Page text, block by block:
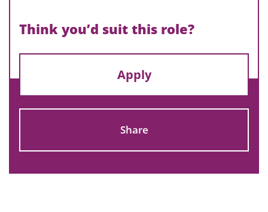
Think you’d suit this role?
Apply
Share